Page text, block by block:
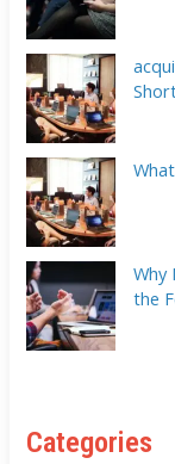
Why
the
Categories